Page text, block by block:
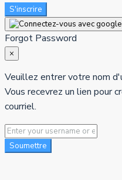
S'inscrire
Forgot Password
×
Veuillez entrer votre nom
Vous recevrez un lien pour
courriel.
Soumettre